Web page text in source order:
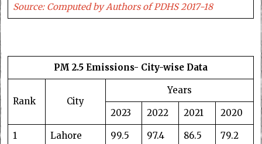
Source: Computed by Authors of PDHS 2017-18
PM 2.5 Emissions- City-wise Data
Rank City
Years
2023 2022 2021 2020
1 Lahore 99.5 97.4 86.5 79.2